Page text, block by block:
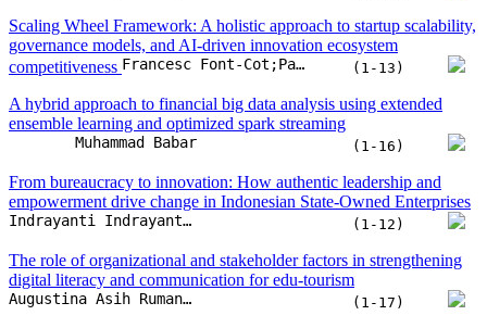
Scaling Wheel Framework: A holistic approach to startup scalability,
governance models, and AI-driven innovation ecosystem
competitiveness
Francesc Font-Cot;Pablo Lara-Navarra;Claudia Sánchez Arnau;Enric Serradell-Lopez (1-13)
A hybrid approach to financial big data analysis using extended
ensemble learning and optimized spark streaming
Muhammad Babar (1-16)
From bureaucracy to innovation: How authentic leadership and
empowerment drive change in Indonesian State-Owned Enterprises
Indrayanti Indrayanti;Nida Ulfia;Taufik Hidayat (1-12)
The role of organizational and stakeholder factors in strengthening
digital literacy and communication for edu-tourism
Augustina Asih Rumanti;Yosef Daryanto;Mia Amelia;Artamevia Salsabila Rizaldi;Ibnu Zulkarnain (1-17)